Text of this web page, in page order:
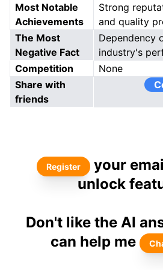
Most Notable
Achievements
Strong
and quality
The Most
Negative Fact
Dependency
industry's
Competition
None
Share with
friends
Register
your
unlock
Don't like the AI
can help me